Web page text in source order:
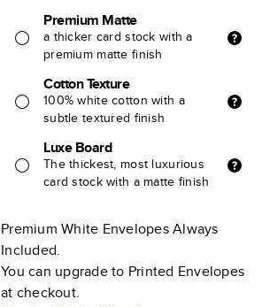
Premium Matte
a thicker card stock with a
premium matte finish
Cotton Texture
100% white cotton with a
subtle textured finish
Luxe Board
The thickest, most luxurious
card stock with a matte finish
Premium White Envelopes Always
Included.
You can upgrade to Printed Envelopes
at checkout.